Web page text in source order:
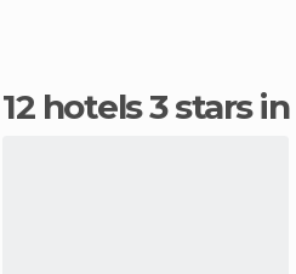
12 hotels 3 stars